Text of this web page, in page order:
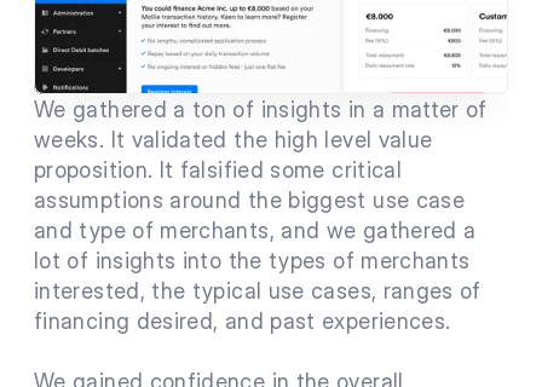
We gathered a ton of insights in a matter of
weeks. It validated the high level value
proposition. It falsified some critical
assumptions around the biggest use case
and type of merchants, and we gathered a
lot of insights into the types of merchants
interested, the typical use cases, ranges of
financing desired, and past experiences.
We gained confidence in the overall